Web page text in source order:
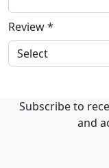
Review*
Subscribe to
and